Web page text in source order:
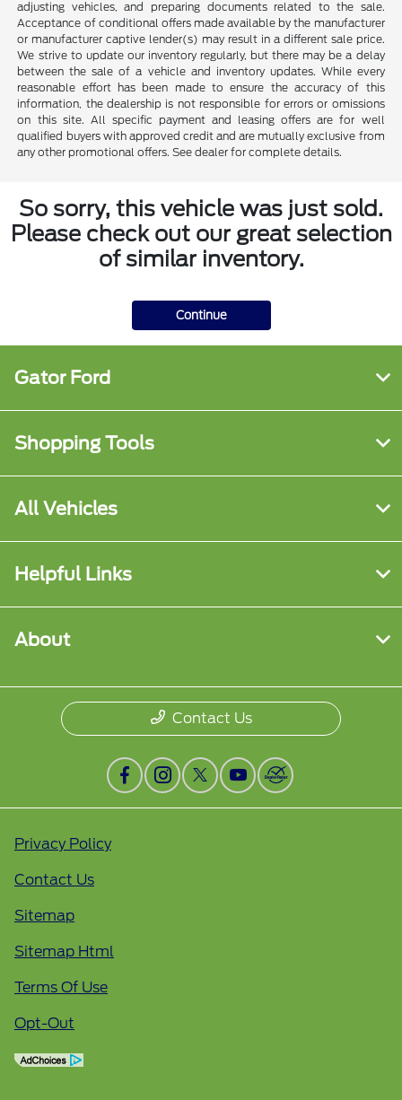
adjusting vehicles, and preparing documents related to the sale.
Acceptance of conditional offers made available by the manufacturer
or manufacturer captive lender(s) may result in a different sale price.
We strive to update our inventory regularly, but there may be a delay
between the sale of a vehicle and inventory updates. While every
reasonable effort has been made to ensure the accuracy of this
information, the dealership is not responsible for errors or omissions
on this site. All specific payment and leasing offers are for well
qualified buyers with approved credit and are mutually exclusive from
any other promotional offers. See dealer for complete details.
So sorry, this vehicle was just sold.
Please check out our great selection
of similar inventory.
Continue
Gator Ford
Shopping Tools
All Vehicles
Helpful Links
About
Contact Us
Privacy Policy
Contact Us
Sitemap
Sitemap Html
Terms Of Use
Opt-Out